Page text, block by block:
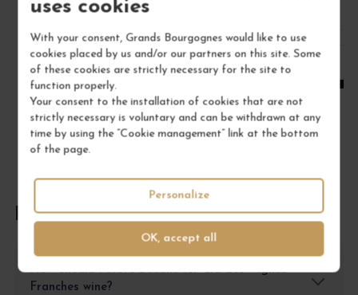
uses cookies
With your consent, Grands Bourgognes would like to use
cookies placed by us and/or our partners on this site. Some
of these cookies are strictly necessary for the site to
function properly.
Your consent to the installation of cookies that are not
strictly necessary is voluntary and can be withdrawn at any
time by using the “Cookie management” link at the bottom
of the page.
OK, accept all
Personalize
/ 75 cl : Bottle
ADD TO CART
FREQUENTLY ASKED QUESTIONS
How should I store Beaune 1er Cru Les Vignes
Franches wine?